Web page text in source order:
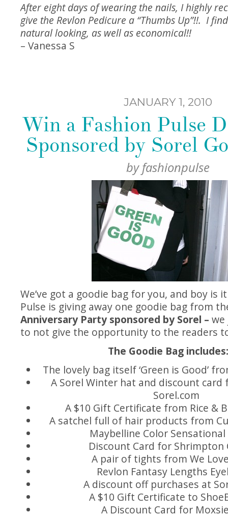
After eight days of wearing the nails, I highly
give the Revlon Pedicure a “Thumbs Up”!!. I
natural looking, as well as economical!!
– Vanessa S
JANUARY 1, 2010
Win a Fashion Pulse
Sponsored by Sorel
byfashionpulse
We’ve got a goodie bag for you, and boy is
Pulse is giving away one goodie bag from
Anniversary Party sponsored by Sorel – we
to not give the opportunity to the readers
The Goodie Bag includes:
The lovely bag itself ‘Green is Good’
A Sorel Winter hat and discount card
Sorel.com
A $10 Gift Certificate from Rice &
A satchel full of hair products from
Maybelline Color
Discount Card for Shrimpton
A pair of tights from We
Revlon Fantasy Lengths
A discount off purchases at
A $10 Gift Certificate to
A Discount Card for